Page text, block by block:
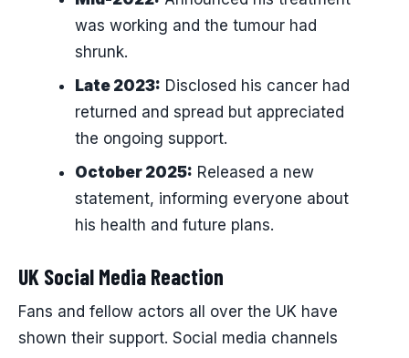
was working and the tumour had
shrunk.
Late 2023: Disclosed his cancer had
returned and spread but appreciated
the ongoing support.
October 2025: Released a new
statement, informing everyone about
his health and future plans.
UK Social Media Reaction
Fans and fellow actors all over the UK have
shown their support. Social media channels